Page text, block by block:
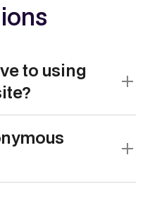
to using
the human
that modern B2B